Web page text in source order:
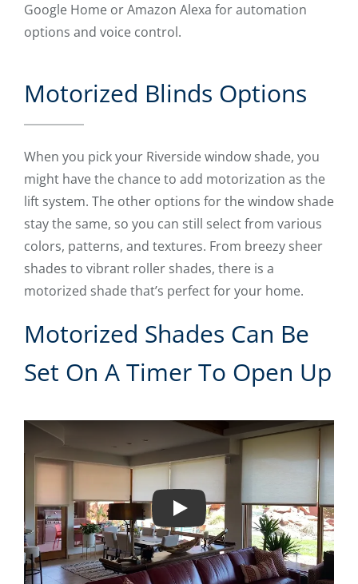
Google Home or Amazon Alexa for automation
options and voice control.
Motorized Blinds Options
When you pick your Riverside window shade, you
might have the chance to add motorization as the
lift system. The other options for the window shade
stay the same, so you can still select from various
colors, patterns, and textures. From breezy sheer
shades to vibrant roller shades, there is a
motorized shade that’s perfect for your home.
Motorized Shades Can Be
Set On A Timer To Open Up
Play